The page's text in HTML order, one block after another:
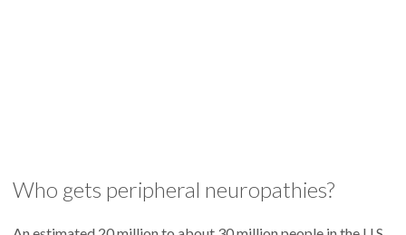
Who gets peripheral neuropathies?